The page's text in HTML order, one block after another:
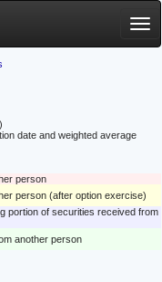
date and weighted average
person
person (after option exercise)
portion of securities received from
another person